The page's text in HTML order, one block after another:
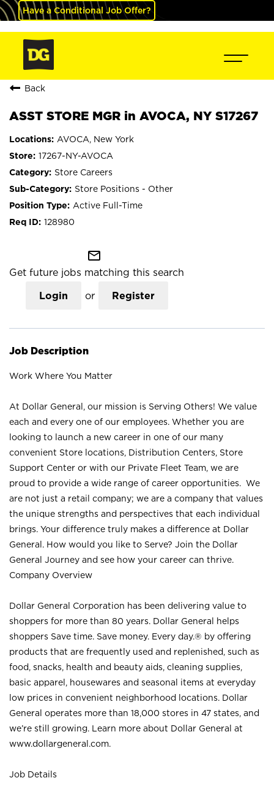
Have a Conditional Job Offer?
Back
ASST STORE MGR in AVOCA, NY S17267
AVOCA, New York
17267-NY-AVOCA
Store Careers
Store Positions - Other
Active Full-Time
128980
mail_outline
Get future jobs matching this search
Login or Register
Job Description
Work Where You Matter
At Dollar General, our mission is Serving Others! We value
each and every one of our employees. Whether you are
looking to launch a new career in one of our many
convenient Store locations, Distribution Centers, Store
Support Center or with our Private Fleet Team, we are
proud to provide a wide range of career opportunities. We
are not just a retail company; we are a company that values
the unique strengths and perspectives that each individual
brings. Your difference truly makes a difference at Dollar
General. How would you like to Serve? Join the Dollar
General Journey and see how your career can thrive.
Company Overview
Dollar General Corporation has been delivering value to
shoppers for more than 80 years. Dollar General helps
shoppers Save time. Save money. Every day.® by offering
products that are frequently used and replenished, such as
food, snacks, health and beauty aids, cleaning supplies,
basic apparel, housewares and seasonal items at everyday
low prices in convenient neighborhood locations. Dollar
General operates more than 18,000 stores in 47 states, and
we’re still growing. Learn more about Dollar General at
www.dollargeneral.com.
Job Details